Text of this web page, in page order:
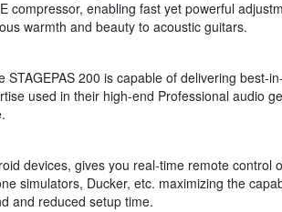
compressor, enabling fast yet powerful
warmth and beauty to acoustic guitars.
200 is capable of delivering
used in their high-end Professional audio
devices, gives you real-time remote
simulators, Ducker, etc. maximizing the
and reduced setup time.